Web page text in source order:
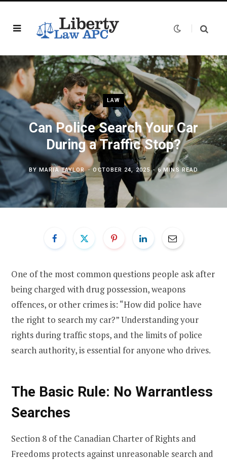
LAW
Can Police Search Your Car
During a Traffic Stop?
BYMARIA TAYLOR OCTOBER 24, 2025 6 MINS READ
One of the most common questions people ask after
being charged with drug possession, weapons
offences, or other crimes is: “How did police have
the right to search my car?” Understanding your
rights during traffic stops, and the limits of police
search authority, is essential for anyone who drives.
The Basic Rule: No Warrantless
Searches
Section 8 of the Canadian Charter of Rights and
Freedoms protects against unreasonable search and